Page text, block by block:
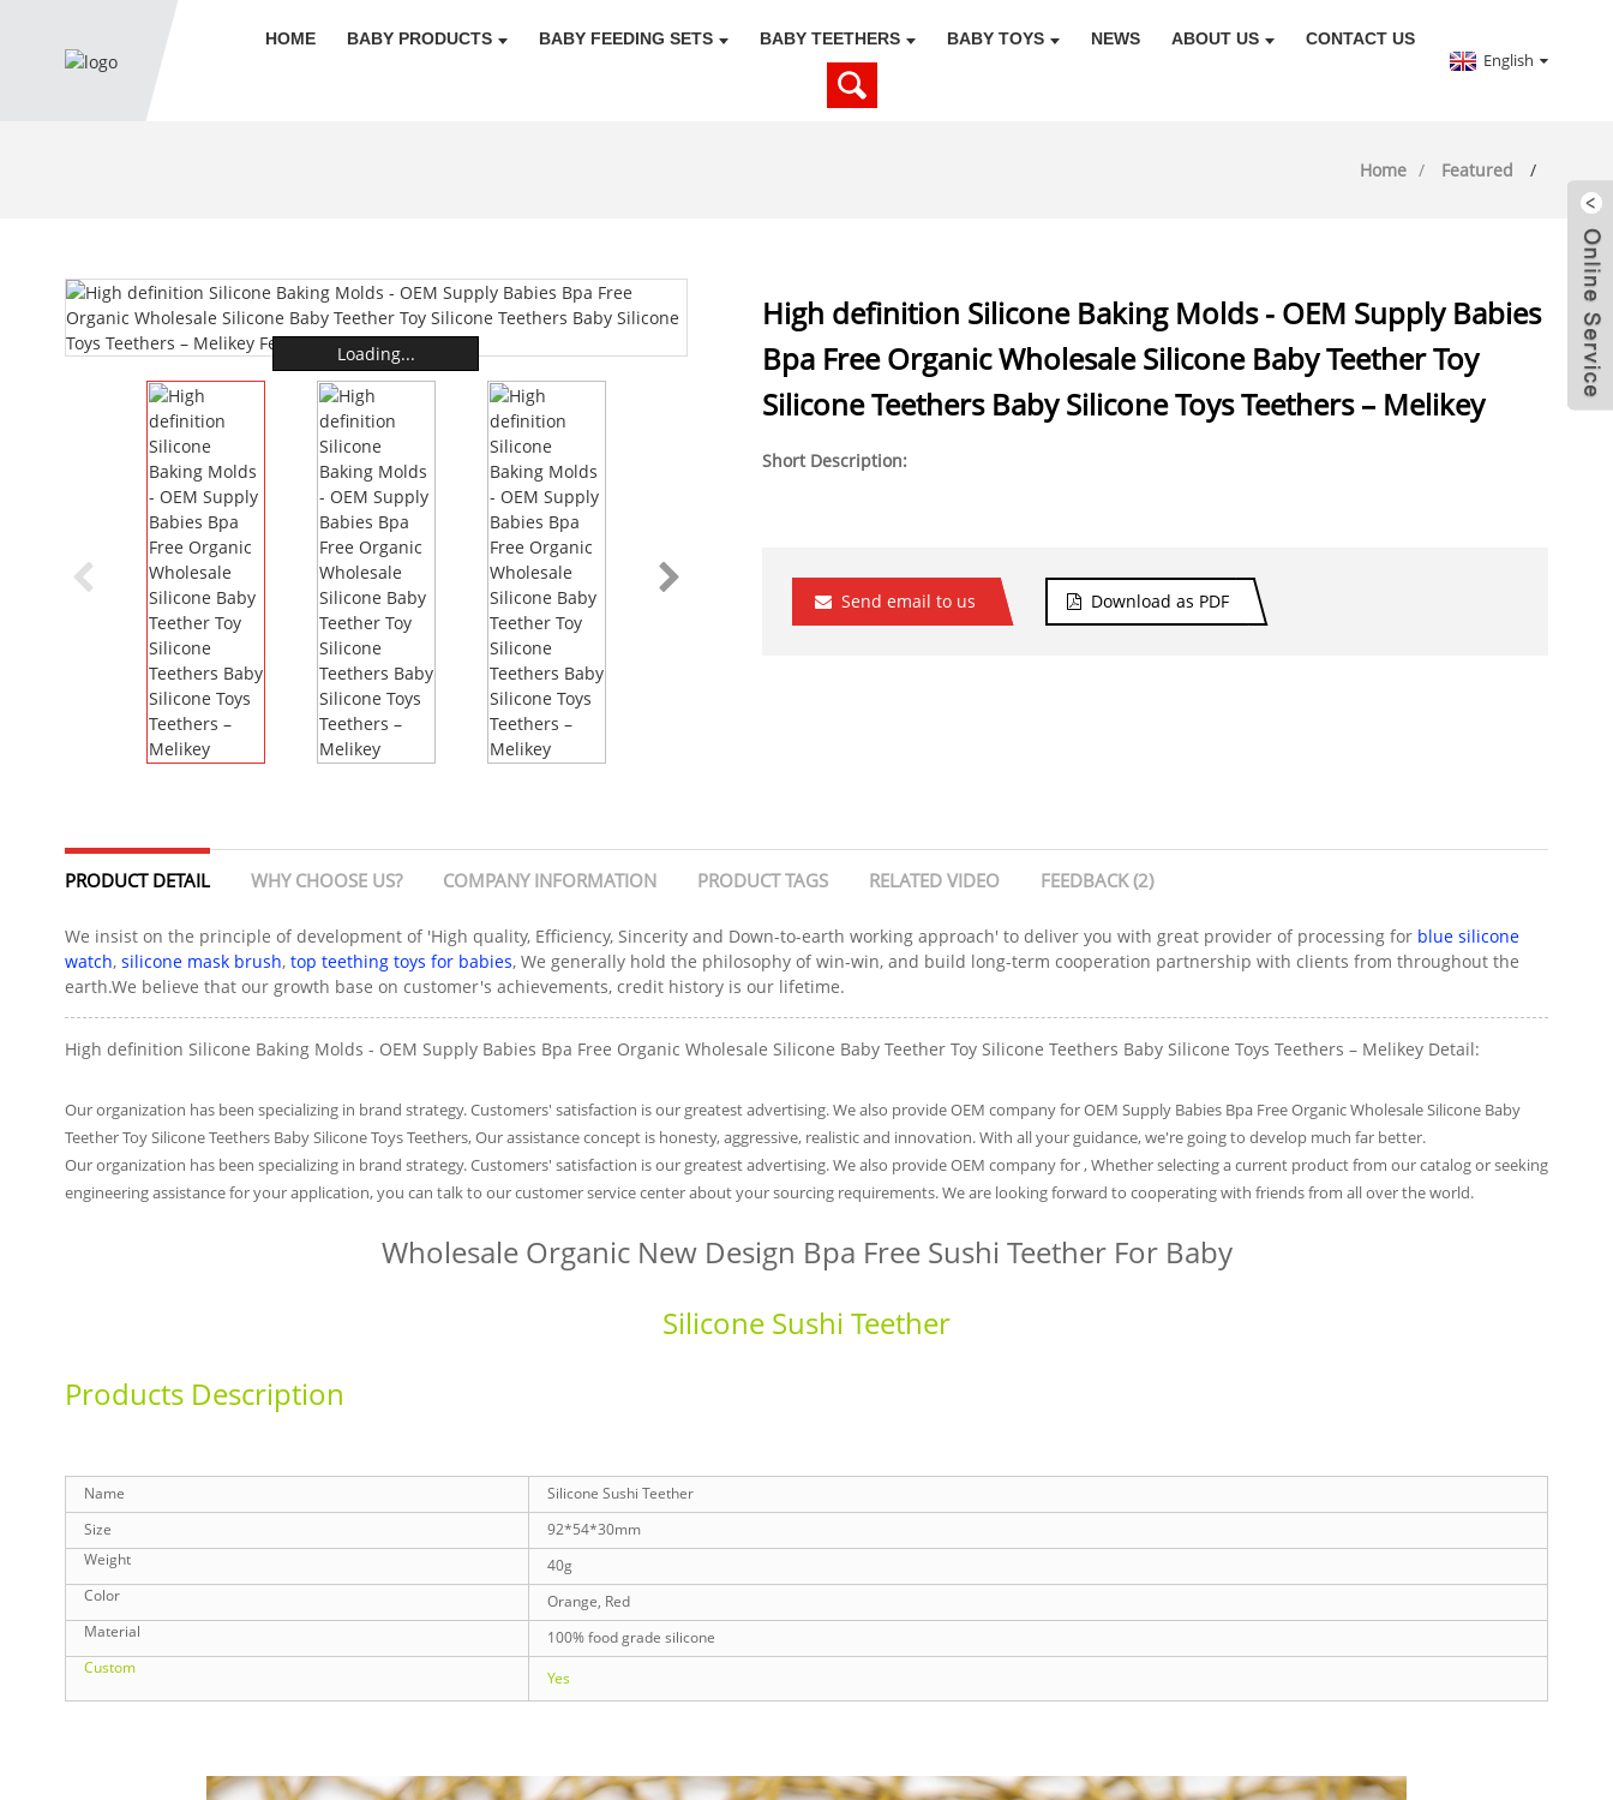
HOME BABY PRODUCTS BABY FEEDING SETS BABY TEETHERS BABY TOYS NEWS ABOUT US CONTACT US
English
Home Featured
Loading...
High definition Silicone Baking Molds - OEM Supply Babies
Bpa Free Organic Wholesale Silicone Baby Teether Toy
Silicone Teethers Baby Silicone Toys Teethers – Melikey
Short Description:
Send email to us Download as PDF
PRODUCT DETAIL WHY CHOOSE US? COMPANY INFORMATION PRODUCT TAGS RELATED VIDEO FEEDBACK (2)
We insist on the principle of development of 'High quality, Efficiency, Sincerity and Down-to-earth working approach' to deliver you with great provider of processing for blue silicone
watch, silicone mask brush, top teething toys for babies, We generally hold the philosophy of win-win, and build long-term cooperation partnership with clients from throughout the
earth.We believe that our growth base on customer's achievements, credit history is our lifetime.
High definition Silicone Baking Molds - OEM Supply Babies Bpa Free Organic Wholesale Silicone Baby Teether Toy Silicone Teethers Baby Silicone Toys Teethers – Melikey Detail:
Our organization has been specializing in brand strategy. Customers' satisfaction is our greatest advertising. We also provide OEM company for OEM Supply Babies Bpa Free Organic Wholesale Silicone Baby
Teether Toy Silicone Teethers Baby Silicone Toys Teethers, Our assistance concept is honesty, aggressive, realistic and innovation. With all your guidance, we're going to develop much far better.
Our organization has been specializing in brand strategy. Customers' satisfaction is our greatest advertising. We also provide OEM company for , Whether selecting a current product from our catalog or seeking
engineering assistance for your application, you can talk to our customer service center about your sourcing requirements. We are looking forward to cooperating with friends from all over the world.
Wholesale Organic New Design Bpa Free Sushi Teether For Baby
Silicone Sushi Teether
Products Description
Name
Silicone Sushi Teether
Size
92*54*30mm
Weight
40g
Color
Orange, Red
Material
100% food grade silicone
Custom
Yes